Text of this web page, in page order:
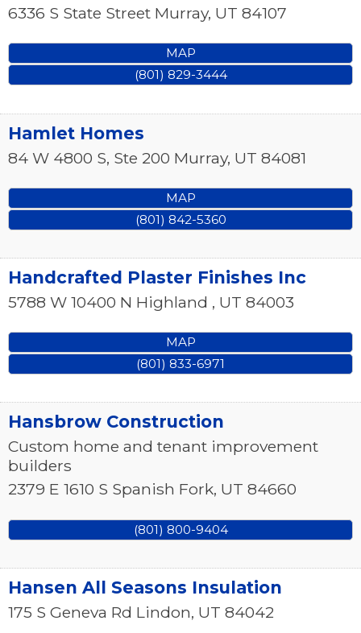
6336 S State Street Murray, UT 84107
MAP
(801) 829-3444
Hamlet Homes
84 W 4800 S, Ste 200 Murray, UT 84081
MAP
(801) 842-5360
Handcrafted Plaster Finishes Inc
5788 W 10400 N Highland , UT 84003
MAP
(801) 833-6971
Hansbrow Construction
Custom home and tenant improvement
builders
2379 E 1610 S Spanish Fork, UT 84660
(801) 800-9404
Hansen All Seasons Insulation
175 S Geneva Rd Lindon, UT 84042